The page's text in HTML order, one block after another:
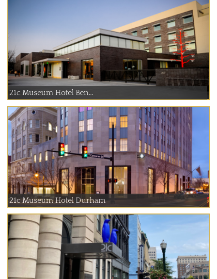
21c Museum Hotel Ben...
21c Museum Hotel Durham